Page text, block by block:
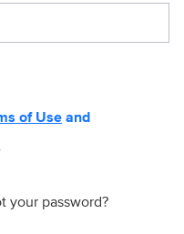
of Useand
your password?